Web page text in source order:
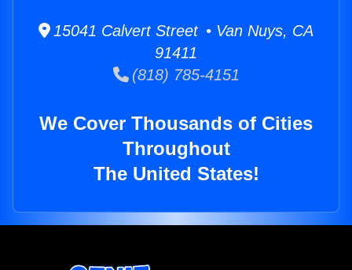
15041 Calvert Street • Van Nuys, CA
91411
(818) 785-4151
We Cover Thousands of Cities
Throughout
The United States!